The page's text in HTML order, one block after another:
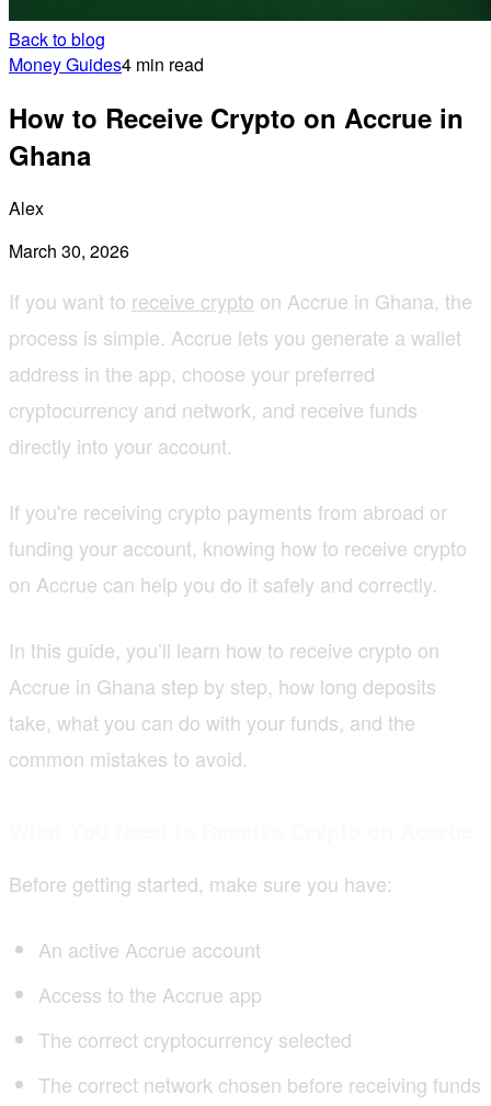
Back to blog
Money Guides4 min read
How to Receive Crypto on Accrue in
Ghana
Alex
March 30, 2026
If you want to receive crypto on Accrue in Ghana, the
process is simple. Accrue lets you generate a wallet
address in the app, choose your preferred
cryptocurrency and network, and receive funds
directly into your account.
If you're receiving crypto payments from abroad or
funding your account, knowing how to receive crypto
on Accrue can help you do it safely and correctly.
In this guide, you’ll learn how to receive crypto on
Accrue in Ghana step by step, how long deposits
take, what you can do with your funds, and the
common mistakes to avoid.
Before getting started, make sure you have:
An active Accrue account
Access to the Accrue app
The correct cryptocurrency selected
The correct network chosen before receiving funds